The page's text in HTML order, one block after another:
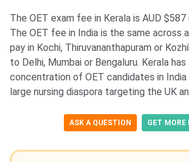
The OET exam fee in Kerala is AUD $587
The OET fee in India is the same across
pay in Kochi, Thiruvananthapuram or
to Delhi, Mumbai or Bengaluru. Kerala
concentration of OET candidates in
large nursing diaspora targeting the UK
ASK A QUESTION GET MORE